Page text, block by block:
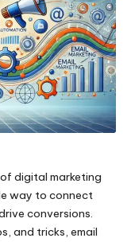
digital marketing
way to connect
conversions.
and tricks, email